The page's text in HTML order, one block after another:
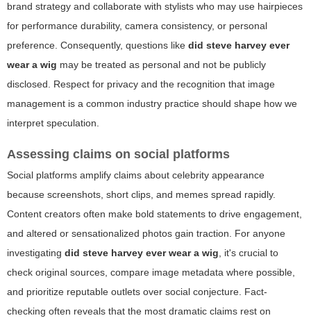
brand strategy and collaborate with stylists who may use hairpieces
for performance durability, camera consistency, or personal
preference. Consequently, questions like did steve harvey ever
wear a wig may be treated as personal and not be publicly
disclosed. Respect for privacy and the recognition that image
management is a common industry practice should shape how we
interpret speculation.
Assessing claims on social platforms
Social platforms amplify claims about celebrity appearance
because screenshots, short clips, and memes spread rapidly.
Content creators often make bold statements to drive engagement,
and altered or sensationalized photos gain traction. For anyone
investigating did steve harvey ever wear a wig, it's crucial to
check original sources, compare image metadata where possible,
and prioritize reputable outlets over social conjecture. Fact-
checking often reveals that the most dramatic claims rest on